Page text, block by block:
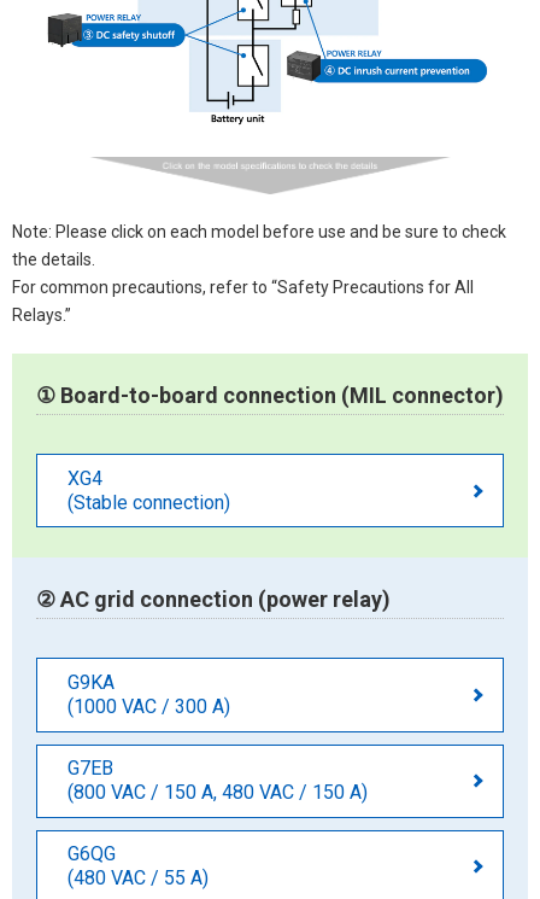
Note: Please click on each model before use and be sure to check
the details.
For common precautions, refer to “Safety Precautions for All
Relays.”
① Board-to-board connection (MIL connector)
XG4
(Stable connection)
② AC grid connection (power relay)
G9KA
(1000 VAC / 300 A)
G7EB
(800 VAC / 150 A, 480 VAC / 150 A)
G6QG
(480 VAC / 55 A)